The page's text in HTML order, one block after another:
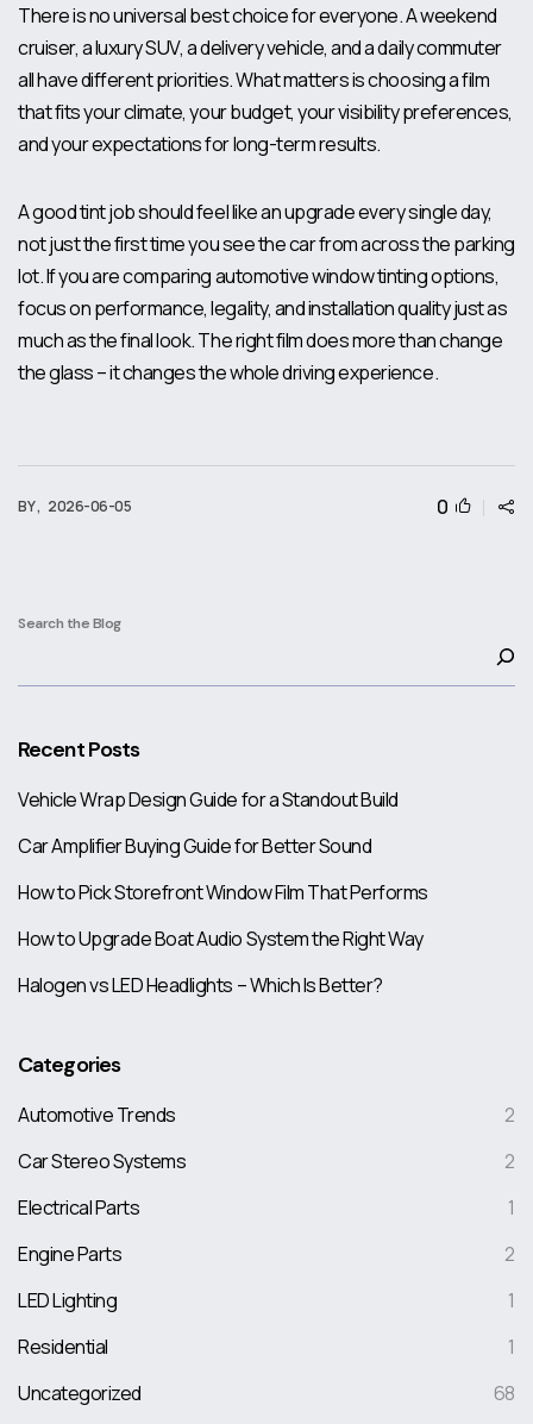
There is no universal best choice for everyone. A weekend
cruiser, a luxury SUV, a delivery vehicle, and a daily commuter
all have different priorities. What matters is choosing a film
that fits your climate, your budget, your visibility preferences,
and your expectations for long-term results.
A good tint job should feel like an upgrade every single day,
not just the first time you see the car from across the parking
lot. If you are comparing automotive window tinting options,
focus on performance, legality, and installation quality just as
much as the final look. The right film does more than change
the glass – it changes the whole driving experience.
BY , 2026-06-05 0
Search the Blog
Recent Posts
Vehicle Wrap Design Guide for a Standout Build
Car Amplifier Buying Guide for Better Sound
How to Pick Storefront Window Film That Performs
How to Upgrade Boat Audio System the Right Way
Halogen vs LED Headlights – Which Is Better?
Categories
Automotive Trends
2
Car Stereo Systems
2
Electrical Parts
1
Engine Parts
2
LED Lighting
1
Residential
1
Uncategorized
68